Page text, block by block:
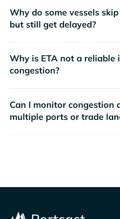
Why do some vessels
but still get delayed?
Why is ETA not a reliable
congestion?
Can I monitor congestion
multiple ports or trade